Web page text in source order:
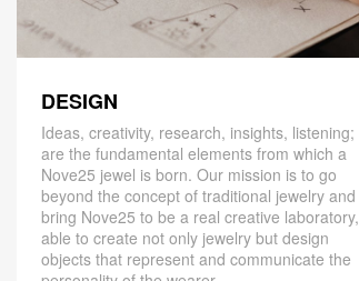
DESIGN
Ideas, creativity, research, insights, listening;
are the fundamental elements from which a
Nove25 jewel is born. Our mission is to go
beyond the concept of traditional jewelry and
bring Nove25 to be a real creative laboratory,
able to create not only jewelry but design
objects that represent and communicate the